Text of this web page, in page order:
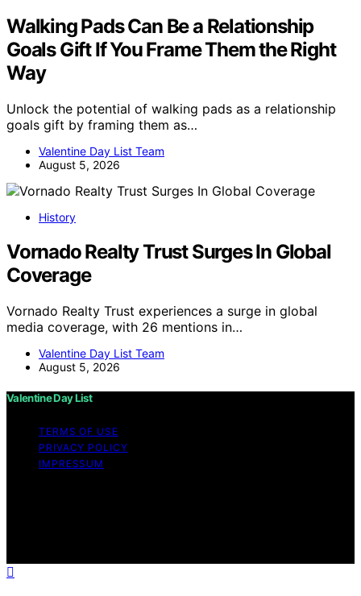
Walking Pads Can Be a Relationship
Goals Gift If You Frame Them the Right
Way
Unlock the potential of walking pads as a relationship
goals gift by framing them as…
Valentine Day List Team
August 5, 2026
History
Vornado Realty Trust Surges In Global
Coverage
Vornado Realty Trust experiences a surge in global
media coverage, with 26 mentions in…
Valentine Day List Team
August 5, 2026
Valentine Day List
TERMS OF USE
PRIVACY POLICY
IMPRESSUM